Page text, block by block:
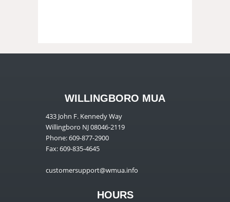
WILLINGBORO MUA
433 John F. Kennedy Way
Willingboro NJ 08046-2119
Phone: 609-877-2900
Fax: 609-835-4645
customersupport@wmua.info
HOURS